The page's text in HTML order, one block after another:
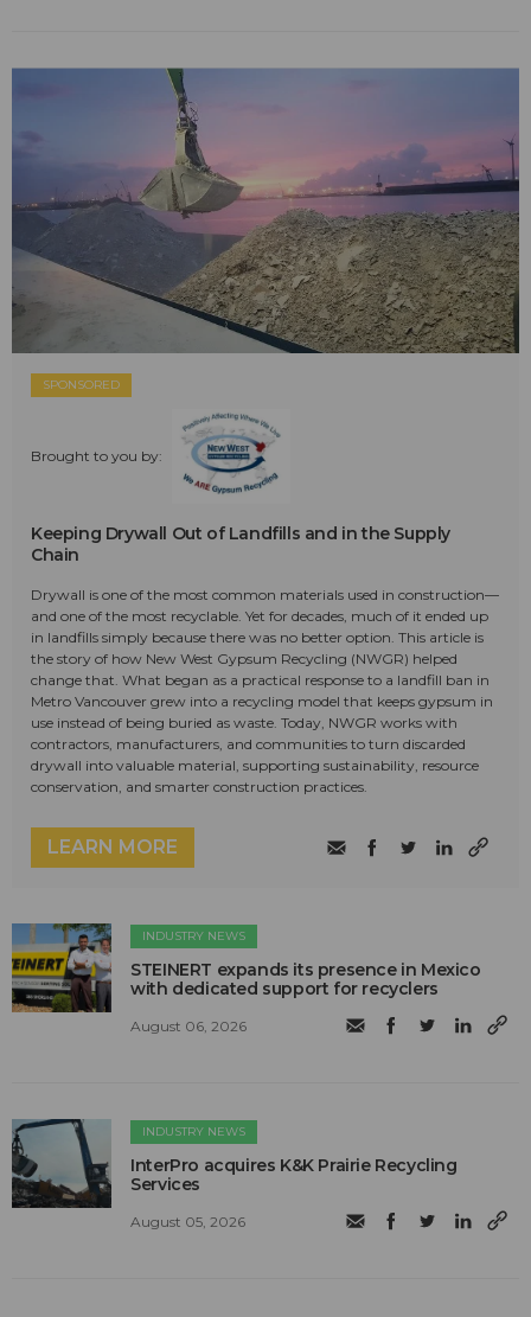
SPONSORED
Brought to you by:
Keeping Drywall Out of Landfills and in the Supply
Chain
Drywall is one of the most common materials used in construction—
and one of the most recyclable. Yet for decades, much of it ended up
in landfills simply because there was no better option. This article is
the story of how New West Gypsum Recycling (NWGR) helped
change that. What began as a practical response to a landfill ban in
Metro Vancouver grew into a recycling model that keeps gypsum in
use instead of being buried as waste. Today, NWGR works with
contractors, manufacturers, and communities to turn discarded
drywall into valuable material, supporting sustainability, resource
conservation, and smarter construction practices.
LEARN MORE
INDUSTRY NEWS
STEINERT expands its presence in Mexico
with dedicated support for recyclers
August 06, 2026
INDUSTRY NEWS
InterPro acquires K&K Prairie Recycling
Services
August 05, 2026